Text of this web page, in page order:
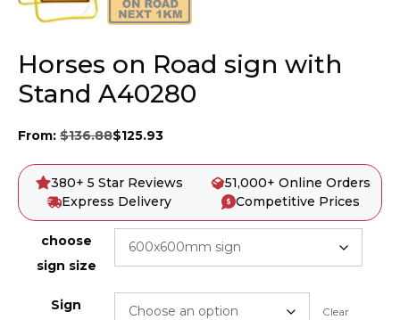
Horses on Road sign with
Stand A40280
From: $136.88$125.93
380+ 5 Star Reviews
51,000+ Online Orders
Express Delivery
Competitive Prices
choose
sign size
Sign
Clear